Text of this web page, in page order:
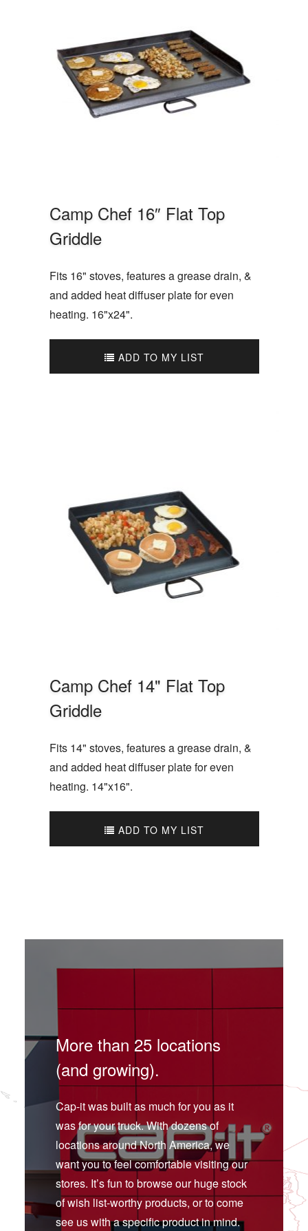
Camp Chef 16″ Flat Top
Griddle
Fits 16" stoves, features a grease drain, &
and added heat diffuser plate for even
heating. 16"x24".
ADD TO MY LIST
Camp Chef 14" Flat Top
Griddle
Fits 14" stoves, features a grease drain, &
and added heat diffuser plate for even
heating. 14"x16".
ADD TO MY LIST
More than 25 locations
(and growing).
Cap-it was built as much for you as it
was for your truck. With dozens of
locations around North America, we
want you to feel comfortable visiting our
stores. It’s fun to browse our huge stock
of wish list-worthy products, or to come
see us with a specific product in mind.